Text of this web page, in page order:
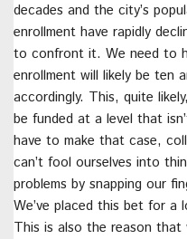
decades and the city’s
enrollment have rapidly
to confront it. We need to
enrollment will likely be ten
accordingly. This, quite
be funded at a level that
have to make that case,
can’t fool ourselves into
problems by snapping our
We’ve placed this bet for a
This is also the reason that